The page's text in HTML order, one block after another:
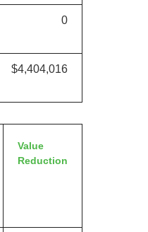
0
$4,404,016
Value
Reduction